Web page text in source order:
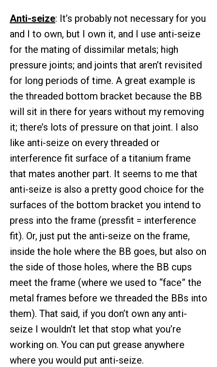
Anti-seize: It’s probably not necessary for you
and I to own, but I own it, and I use anti-seize
for the mating of dissimilar metals; high
pressure joints; and joints that aren’t revisited
for long periods of time. A great example is
the threaded bottom bracket because the BB
will sit in there for years without my removing
it; there’s lots of pressure on that joint. I also
like anti-seize on every threaded or
interference fit surface of a titanium frame
that mates another part. It seems to me that
anti-seize is also a pretty good choice for the
surfaces of the bottom bracket you intend to
press into the frame (pressfit = interference
fit). Or, just put the anti-seize on the frame,
inside the hole where the BB goes, but also on
the side of those holes, where the BB cups
meet the frame (where we used to “face” the
metal frames before we threaded the BBs into
them). That said, if you don’t own any anti-
seize I wouldn’t let that stop what you’re
working on. You can put grease anywhere
where you would put anti-seize.